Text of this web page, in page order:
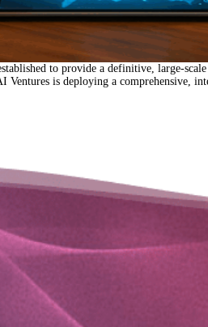
to provide a definitive, large-
Ventures is deploying a comprehensive,